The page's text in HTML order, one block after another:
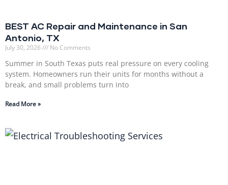
BEST AC Repair and Maintenance in San
Antonio, TX
July 30, 2026 No Comments
Summer in South Texas puts real pressure on every cooling
system. Homeowners run their units for months without a
break, and small problems turn into
Read More »